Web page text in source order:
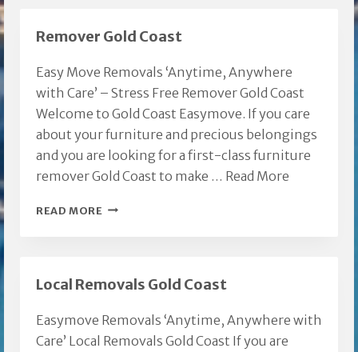
Remover Gold Coast
Easy Move Removals ‘Anytime, Anywhere
with Care’ – Stress Free Remover Gold Coast
Welcome to Gold Coast Easymove. If you care
about your furniture and precious belongings
and you are looking for a first-class furniture
remover Gold Coast to make … Read More
READ MORE REMOVER
Local Removals Gold Coast
Easymove Removals ‘Anytime, Anywhere with
Care’ Local Removals Gold Coast If you are